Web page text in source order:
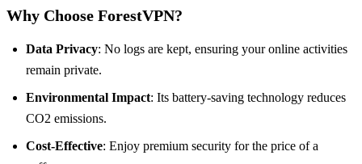
Why Choose ForestVPN?
Data Privacy: No logs are kept, ensuring your online activities
remain private.
Environmental Impact: Its battery-saving technology reduces
CO2 emissions.
Cost-Effective: Enjoy premium security for the price of a